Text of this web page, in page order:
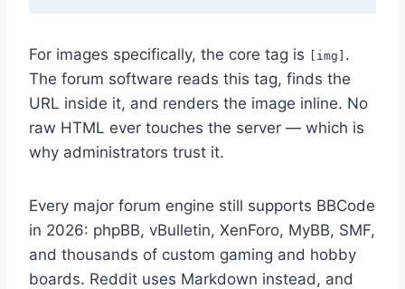
For images specifically, the core tag is [img] .
The forum software reads this tag, finds the
URL inside it, and renders the image inline. No
raw HTML ever touches the server — which is
why administrators trust it.
Every major forum engine still supports BBCode
in 2026: phpBB, vBulletin, XenForo, MyBB, SMF,
and thousands of custom gaming and hobby
boards. Reddit uses Markdown instead, and